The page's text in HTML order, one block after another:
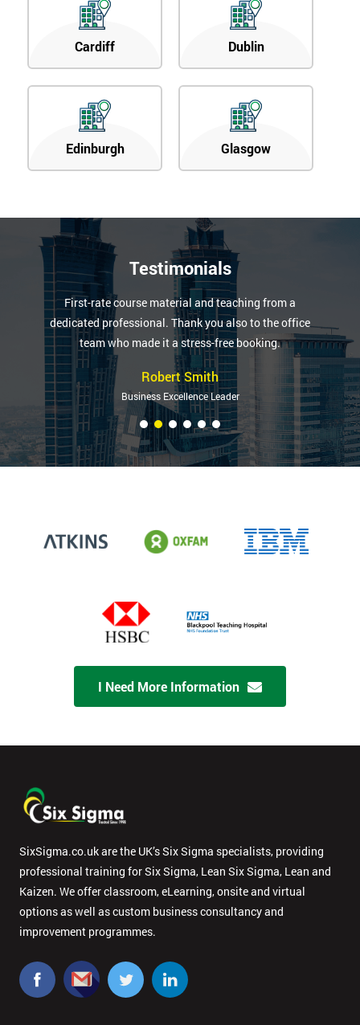
Cardiff Dublin
Edinburgh Glasgow
Testimonials
First-rate course material and teaching from a
dedicated professional. Thank you also to the office
team who made it a stress-free booking.
Robert Smith
Business Excellence Leader
I Need More Information
SixSigma.co.uk are the UK’s Six Sigma specialists, providing
professional training for Six Sigma, Lean Six Sigma, Lean and
Kaizen. We offer classroom, eLearning, onsite and virtual
options as well as custom business consultancy and
improvement programmes.